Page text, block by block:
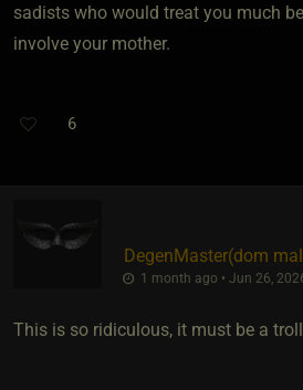
sadists who would treat you much
involve your mother.
6
DegenMaster​(dom
1 month ago • Jun 26,
This is so ridiculous, it must be a